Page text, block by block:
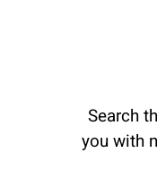
Search
you with